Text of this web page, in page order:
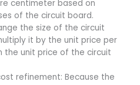
centimeter based on
of the circuit board.
the size of the circuit
it by the unit price per
the unit price of the circuit
refinement: Because the